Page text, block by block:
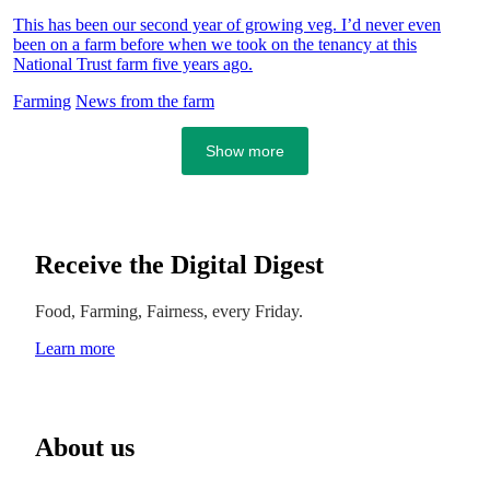
This has been our second year of growing veg. I’d never even
been on a farm before when we took on the tenancy at this
National Trust farm five years ago.
Farming News from the farm
Show more
Receive the Digital Digest
Food, Farming, Fairness, every Friday.
Learn more
About us